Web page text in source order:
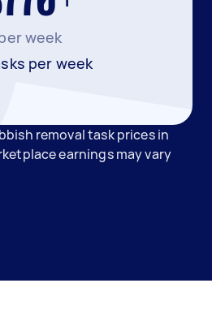
week
per week
removal task prices in
earnings may vary